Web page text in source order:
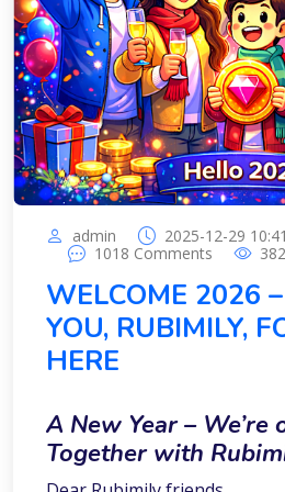
admin
2025-12-29
1018 Comments
WELCOME 2026
YOU, RUBIMILY,
HERE
A New Year – We’re
Together with